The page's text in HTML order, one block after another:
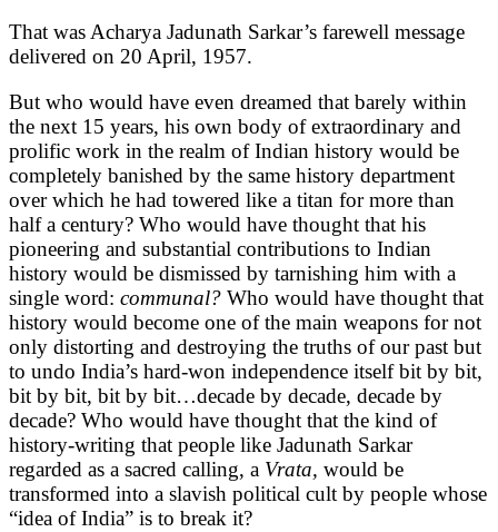
That was Acharya Jadunath Sarkar’s farewell message
delivered on 20 April, 1957.
But who would have even dreamed that barely within
the next 15 years, his own body of extraordinary and
prolific work in the realm of Indian history would be
completely banished by the same history department
over which he had towered like a titan for more than
half a century? Who would have thought that his
pioneering and substantial contributions to Indian
history would be dismissed by tarnishing him with a
single word: communal? Who would have thought that
history would become one of the main weapons for not
only distorting and destroying the truths of our past but
to undo India’s hard-won independence itself bit by bit,
bit by bit, bit by bit…decade by decade, decade by
decade? Who would have thought that the kind of
history-writing that people like Jadunath Sarkar
regarded as a sacred calling, a Vrata, would be
transformed into a slavish political cult by people whose
“idea of India” is to break it?